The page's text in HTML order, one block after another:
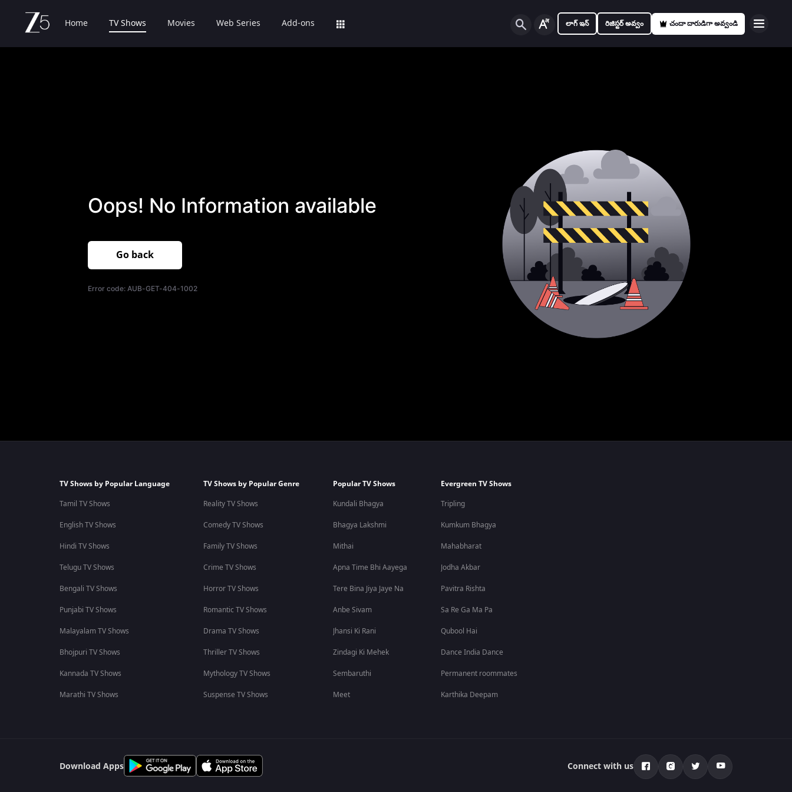
Home TV Shows Movies Web Series Add-ons లాగ్ ఇన్ రిజిస్టర్ అవ్వం చందా దారుడిగా అవ్వండి
Oops! No Information available
Go back
Error code: AUB-GET-404-1002
TV Shows by Popular Language
Tamil TV Shows
English TV Shows
Hindi TV Shows
Telugu TV Shows
Bengali TV Shows
Punjabi TV Shows
Malayalam TV Shows
Bhojpuri TV Shows
Kannada TV Shows
Marathi TV Shows
TV Shows by Popular Genre
Reality TV Shows
Comedy TV Shows
Family TV Shows
Crime TV Shows
Horror TV Shows
Romantic TV Shows
Drama TV Shows
Thriller TV Shows
Mythology TV Shows
Suspense TV Shows
Popular TV Shows
Kundali Bhagya
Bhagya Lakshmi
Mithai
Apna Time Bhi Aayega
Tere Bina Jiya Jaye Na
Anbe Sivam
Jhansi Ki Rani
Zindagi Ki Mehek
Sembaruthi
Meet
Evergreen TV Shows
Tripling
Kumkum Bhagya
Mahabharat
Jodha Akbar
Pavitra Rishta
Sa Re Ga Ma Pa
Qubool Hai
Dance India Dance
Permanent roommates
Karthika Deepam
Download Apps Connect with us